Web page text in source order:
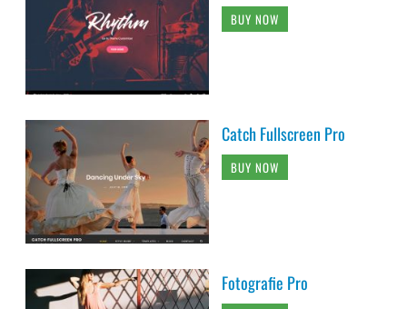
BUY NOW
Catch Fullscreen Pro
BUY NOW
Fotografie Pro